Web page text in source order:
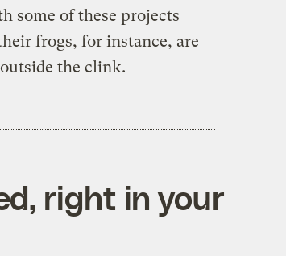
some of these projects
frogs, for instance, are
the clink.
right in your